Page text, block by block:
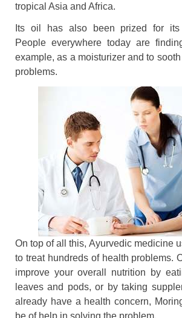
tropical Asia and Africa.
Its oil has also been prized for its
People everywhere today are
example, as a moisturizer and to
problems.
On top of all this, Ayurvedic medicine
to treat hundreds of health problems.
improve your overall nutrition by
leaves and pods, or by taking
already have a health concern,
be of help in solving the problem.